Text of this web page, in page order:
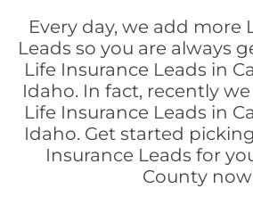
Every day, we add more
Leads so you are always
Life Insurance Leads in
Idaho. In fact, recently
Life Insurance Leads in
Idaho. Get started
Insurance Leads for
County